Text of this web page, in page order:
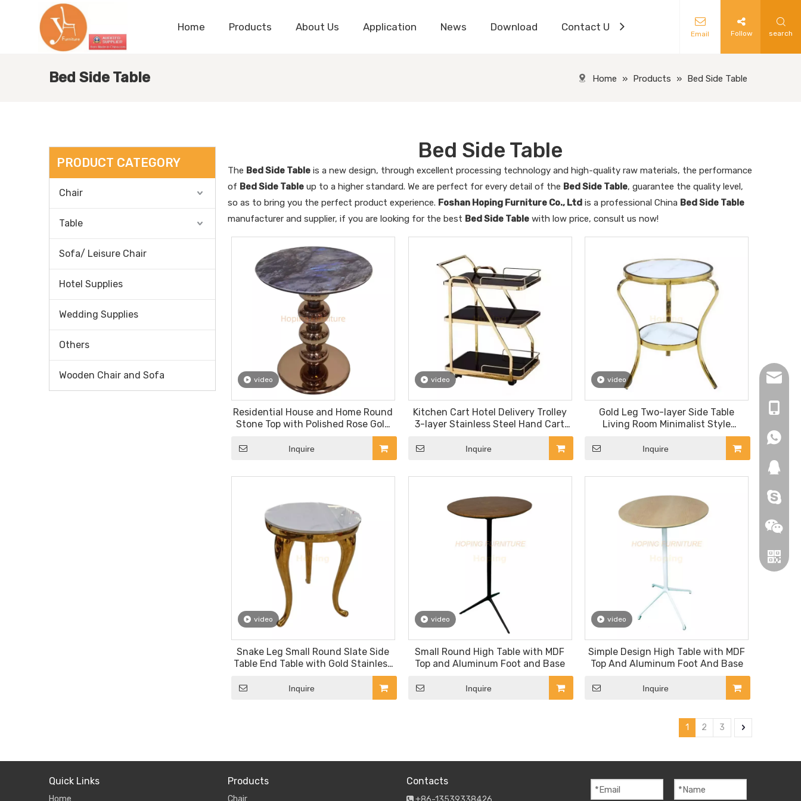
Home Products About Us Application News Download Contact Us
Email Follow search
Bed Side Table Home » Products » Bed Side Table
PRODUCT CATEGORY
Chair
Table
Sofa/ Leisure Chair
Hotel Supplies
Wedding Supplies
Others
Wooden Chair and Sofa
Bed Side Table
The Bed Side Table is a new design, through excellent processing technology and high-quality raw materials, the performance
of Bed Side Table up to a higher standard. We are perfect for every detail of the Bed Side Table, guarantee the quality level,
so as to bring you the perfect product experience. Foshan Hoping Furniture Co., Ltd is a professional China Bed Side Table
manufacturer and supplier, if you are looking for the best Bed Side Table with low price, consult us now!
video
Residential House and Home Round
Stone Top with Polished Rose Gold
Beaded Pedestal End Table
European Style Side Table
Inquire
video
Kitchen Cart Hotel Delivery Trolley
3-layer Stainless Steel Hand Cart
Hotel Furniture Restaurant
Furniture
Inquire
video
Gold Leg Two-layer Side Table
Living Room Minimalist Style
Tempered Glass Top Corner Table
Inquire
video
Snake Leg Small Round Slate Side
Table End Table with Gold Stainless
Inquire
video
Small Round High Table with MDF
Top and Aluminum Foot and Base
Inquire
video
Simple Design High Table with MDF
Top And Aluminum Foot And Base
Inquire
1 2 3
Quick Links
Home
Products
Chair
+86-
+86-
Contacts
